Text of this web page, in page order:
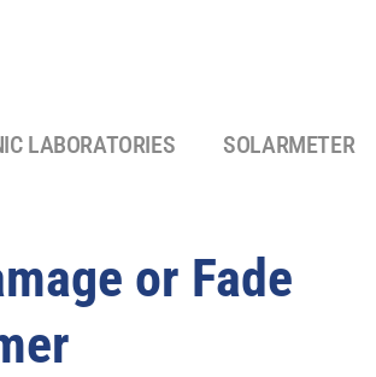
LABORATORIES SOLARMETER
or Fade